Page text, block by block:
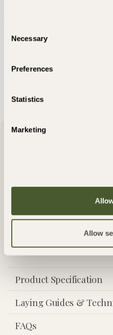
Selection
Necessary
Preferences
Statistics
Marketing
Allow
settings. The riven texture of
they are almost smooth, making
patios where a modern, urban
and elegant, these flagstones
Product Specification
Laying Guides &
FAQs